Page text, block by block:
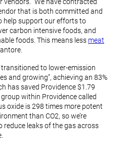
that is both committed and
help support our efforts to
carbon intensive foods, and
foods. This means less meat
transitioned to lower-emission
and growing”, achieving an 83%
has saved Providence $1.79
group within Providence called
oxide is 298 times more potent
than CO2, so we’re
leaks of the gas across